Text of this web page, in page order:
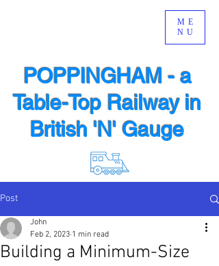
POPPINGHAM - a
Table-Top Railway in
British 'N' Gauge
ME
NU
Post
Building a Minimum-Size
John
Feb 2, 2023 1 min read